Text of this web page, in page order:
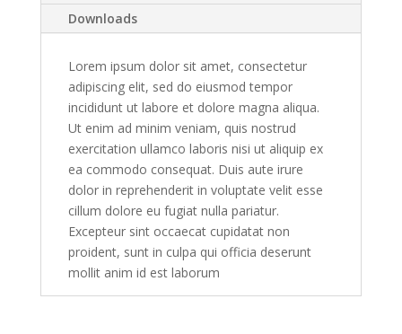
Downloads
Lorem ipsum dolor sit amet, consectetur
adipiscing elit, sed do eiusmod tempor
incididunt ut labore et dolore magna aliqua.
Ut enim ad minim veniam, quis nostrud
exercitation ullamco laboris nisi ut aliquip ex
ea commodo consequat. Duis aute irure
dolor in reprehenderit in voluptate velit esse
cillum dolore eu fugiat nulla pariatur.
Excepteur sint occaecat cupidatat non
proident, sunt in culpa qui officia deserunt
mollit anim id est laborum